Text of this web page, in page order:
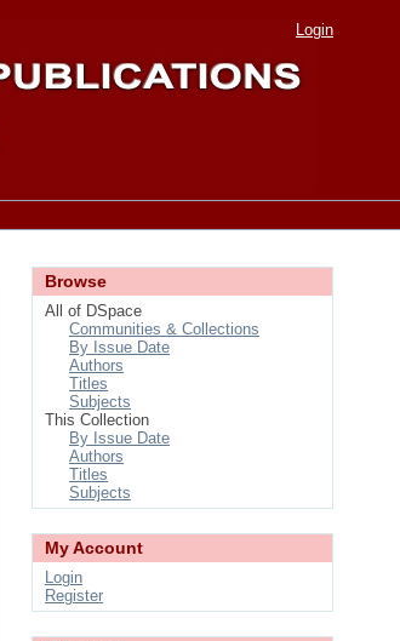
Login
Browse
All of DSpace
Communities & Collections
By Issue Date
Authors
Titles
Subjects
This Collection
By Issue Date
Authors
Titles
Subjects
My Account
Login
Register